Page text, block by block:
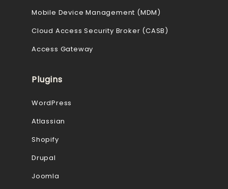
Mobile Device Management (MDM)
Cloud Access Security Broker (CASB)
Access Gateway
Plugins
WordPress
Atlassian
Shopify
Drupal
Joomla